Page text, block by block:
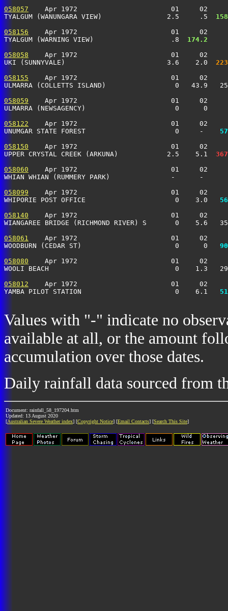
058057
Apr 1972                       01     02
TYALGUM (WANUNGARA VIEW)                2.5     .5
058156
Apr 1972                       01     02
TYALGUM (WARNING VIEW)                   .8
174.2
058058
Apr 1972                       01     02
UKI (SUNNYVALE)                         3.6    2.0
058155
Apr 1972                       01     02
ULMARRA (COLLETTS ISLAND)                 0
058059
Apr 1972                       01     02
ULMARRA (NEWSAGENCY)                      0      0
058122
Apr 1972                       01     02
UNUMGAR STATE FOREST                      0     -
058150
Apr 1972                       01     02
UPPER CRYSTAL CREEK (ARKUNA)            2.5    5.1
058060
Apr 1972                       01     02
WHIAN WHIAN (RUMMERY PARK)               -      -
058099
Apr 1972                       01     02
WHIPORIE POST OFFICE                      0    3.0
058140
Apr 1972                       01     02
WIANGAREE BRIDGE (RICHMOND RIVER) S       0
058061
Apr 1972                       01     02
WOODBURN (CEDAR ST)                       0      0
058080
Apr 1972                       01     02
WOOLI BEACH                               0    1.3
058012
Apr 1972                       01     02
YAMBA PILOT STATION                       0    6.1
Values with "-" indicate no
available at all, or the amount
accumulation over those dates.
Daily rainfall data sourced from
Document: rainfall_58_197204.htm
Updated: 13 August 2020
[Australian Severe Weather index] [Copyright Notice] [Email Contacts] [Search This Site]